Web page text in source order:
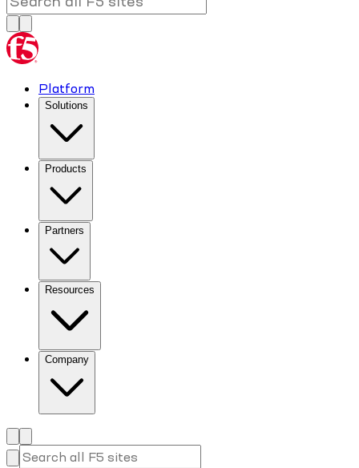
Platform
Solutions
Products
Partners
Resources
Company